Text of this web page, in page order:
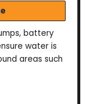
battery
water is
areas such